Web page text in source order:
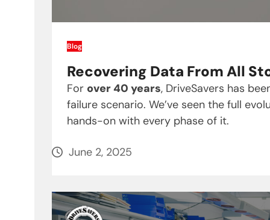
Blog
Recovering Data From All
For over 40 years, DriveSavers has
failure scenario. We’ve seen the full
hands-on with every phase of it.
June 2, 2025